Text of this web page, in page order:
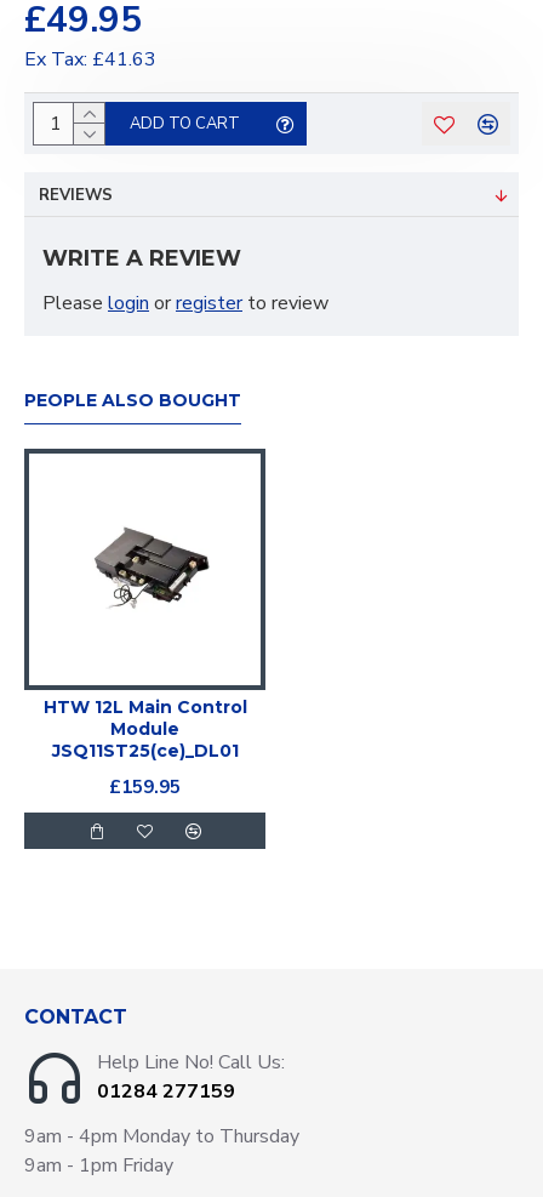
£49.95
Ex Tax: £41.63
ADD TO CART
REVIEWS
WRITE A REVIEW
Please login orregisterto review
PEOPLE ALSO BOUGHT
HTW 12L Main Control
Module
JSQ11ST25(ce)_DL01
£159.95
CONTACT
Help Line No! Call Us:
01284 277159
9am - 4pm Monday to Thursday
9am - 1pm Friday